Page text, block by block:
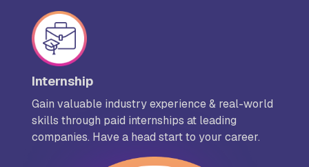
Internship
Gain valuable industry experience & real-world
skills through paid internships at leading
companies. Have a head start to your career.